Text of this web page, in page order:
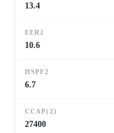
13.4
EER2
10.6
HSPF2
6.7
CCAP(2)
27400